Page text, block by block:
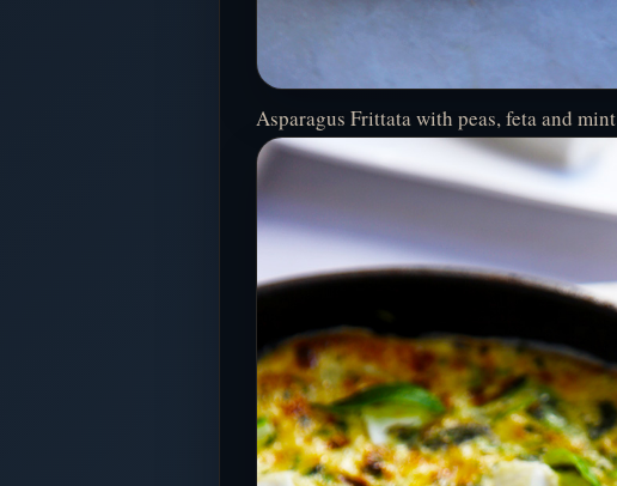
Asparagus Frittata with peas, feta and mint